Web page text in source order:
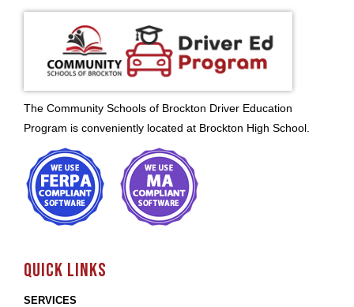
The Community Schools of Brockton Driver Education
Program is conveniently located at Brockton High School.
QUICK LINKS
SERVICES